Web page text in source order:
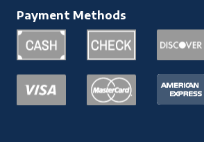
Payment Methods